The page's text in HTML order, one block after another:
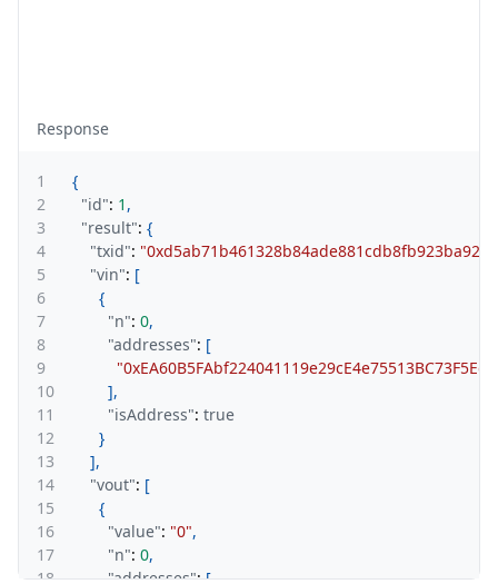
Response
1
{
2
"id": 1 ,
3
"result": {
4
"txid":
5
"vin": [
6
{
7
"n": 0,
8
"addresses": [
9
10
],
11
"isAddress": true
12
}
13
],
14
"vout": [
15
{
16
"value": "0",
17
"n": 0,
18
"addresses": [